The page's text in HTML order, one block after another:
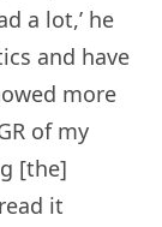
a lot,’ he
and have
more
of my
[the]
it